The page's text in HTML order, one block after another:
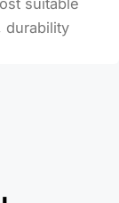
suitable
durability